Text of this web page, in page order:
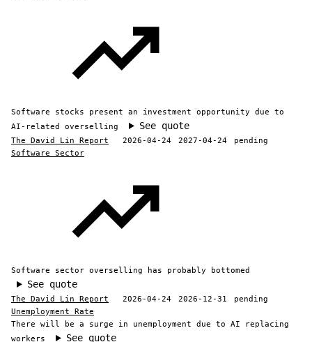
Software stocks present an investment opportunity due to
AI-related overselling
See quote
The David Lin Report 2026-04-24 2027-04-24
pending
Software Sector
Software sector overselling has probably bottomed
See quote
The David Lin Report 2026-04-24 2026-12-31
pending
Unemployment Rate
There will be a surge in unemployment due to AI replacing
workers
See quote